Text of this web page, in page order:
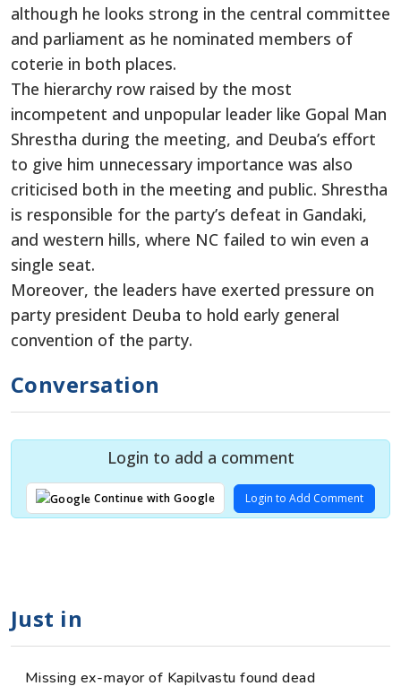
although he looks strong in the central committee
and parliament as he nominated members of
coterie in both places.
The hierarchy row raised by the most
incompetent and unpopular leader like Gopal Man
Shrestha during the meeting, and Deuba’s effort
to give him unnecessary importance was also
criticised both in the meeting and public. Shrestha
is responsible for the party’s defeat in Gandaki,
and western hills, where NC failed to win even a
single seat.
Moreover, the leaders have exerted pressure on
party president Deuba to hold early general
convention of the party.
Conversation
Login to add a comment
Continue with Google Login to Add Comment
Just in
Missing ex-mayor of Kapilvastu found dead